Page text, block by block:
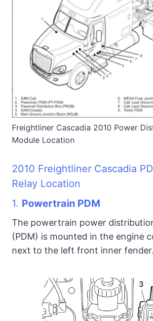
Freightliner Cascadia 2010 Power
Module Location
2010 Freightliner Cascadia
Relay Location
1. Powertrain PDM
The powertrain power
(PDM) is mounted in the engine
next to the left front inner fender.